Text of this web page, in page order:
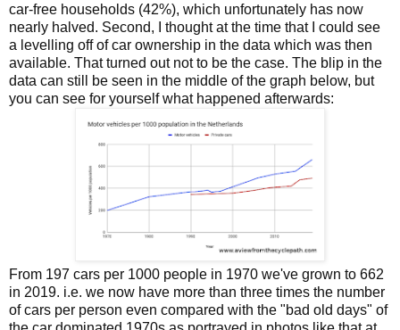
car-free households (42%), which unfortunately has now
nearly halved. Second, I thought at the time that I could see
a levelling off of car ownership in the data which was then
available. That turned out not to be the case. The blip in the
data can still be seen in the middle of the graph below, but
you can see for yourself what happened afterwards:
From 197 cars per 1000 people in 1970 we've grown to 662
in 2019. i.e. we now have more than three times the number
of cars per person even compared with the "bad old days" of